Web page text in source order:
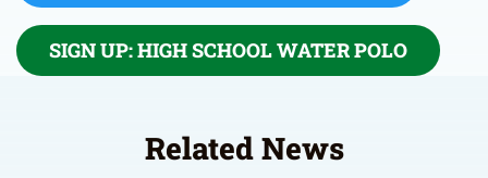
SIGN UP: HIGH SCHOOL WATER POLO
Related News